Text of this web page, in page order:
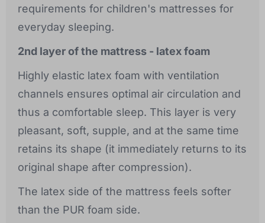
requirements for children's mattresses for
everyday sleeping.
2nd layer of the mattress - latex foam
Highly elastic latex foam with ventilation
channels ensures optimal air circulation and
thus a comfortable sleep. This layer is very
pleasant, soft, supple, and at the same time
retains its shape (it immediately returns to its
original shape after compression).
The latex side of the mattress feels softer
than the PUR foam side.